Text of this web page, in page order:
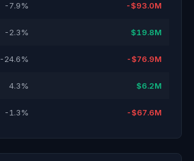
-7.9% -$93.0M
-2.3% $19.8M
-24.6% -$76.9M
4.3% $6.2M
-1.3% -$67.6M